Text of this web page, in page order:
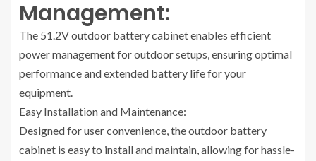
Management:
The 51.2V outdoor battery cabinet enables efficient
power management for outdoor setups, ensuring optimal
performance and extended battery life for your
equipment.
Easy Installation and Maintenance:
Designed for user convenience, the outdoor battery
cabinet is easy to install and maintain, allowing for hassle-